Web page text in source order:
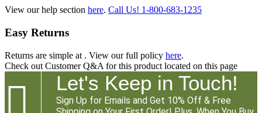
View our help section here. Call Us! 1-800-683-1235
Easy Returns
Returns are simple at . View our full policy here.
Check out Customer Q&A for this product located on this page
 Let's Keep in Touch!
Sign Up for Emails and Get 10% Off & Free